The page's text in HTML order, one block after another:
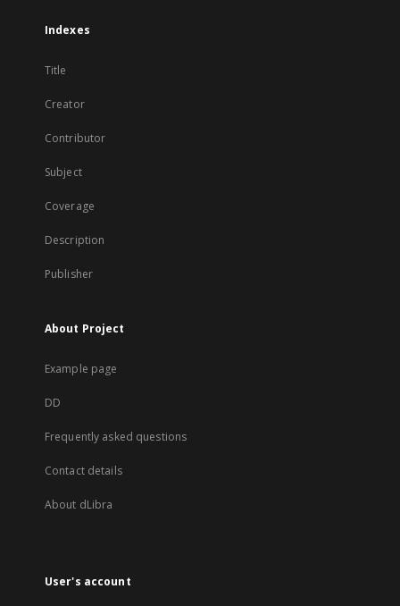
Indexes
Title
Creator
Contributor
Subject
Coverage
Description
Publisher
About Project
Example page
DD
Frequently asked questions
Contact details
About dLibra
User's account